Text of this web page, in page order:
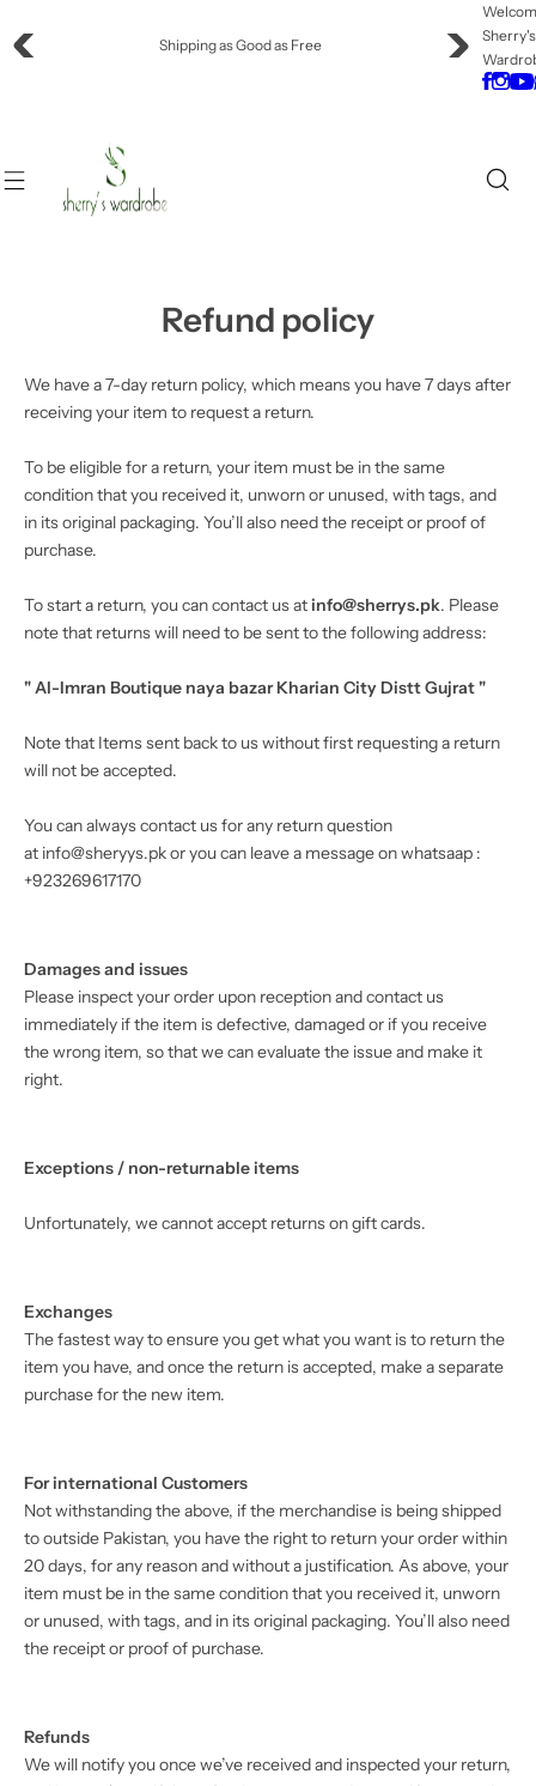
Shipping as Good as Free
Sherry's
Refund policy
We have a 7-day return policy, which means you have 7 days after
receiving your item to request a return.
To be eligible for a return, your item must be in the same
condition that you received it, unworn or unused, with tags, and
in its original packaging. You’ll also need the receipt or proof of
purchase.
To start a return, you can contact us atinfo@sherrys.pk. Please
note that returns will need to be sent to the following address:
" Al-Imran Boutique naya bazar Kharian City Distt Gujrat "
Note that Items sent back to us without first requesting a return
will not be accepted.
You can always contact us for any return question
at info@sheryys.pk or you can leave a message on whatsaap :
+923269617170
Damages and issues
Please inspect your order upon reception and contact us
immediately if the item is defective, damaged or if you receive
the wrong item, so that we can evaluate the issue and make it
right.
Exceptions / non-returnable items
Unfortunately, we cannot accept returns on gift cards.
Exchanges
The fastest way to ensure you get what you want is to return the
item you have, and once the return is accepted, make a separate
purchase for the new item.
For international Customers
Not withstanding the above, if the merchandise is being shipped
to outside Pakistan, you have the right to return your order within
20 days, for any reason and without a justification. As above, your
item must be in the same condition that you received it, unworn
or unused, with tags, and in its original packaging. You’ll also need
the receipt or proof of purchase.
Refunds
We will notify you once we’ve received and inspected your return,
c